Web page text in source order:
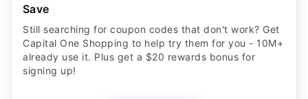
Save
Still searching for coupon codes that don't work? Get
Capital One Shopping to help try them for you - 10M+
already use it. Plus get a $20 rewards bonus for
signing up!